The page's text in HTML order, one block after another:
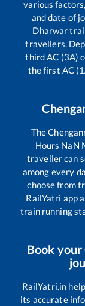
various
and date of
Dharwar
travellers.
third AC (3A)
the first AC
The
Hours NaN
traveller can
among every
choose from
RailYatri app
train running
Book your
RailYatri.in
its accurate